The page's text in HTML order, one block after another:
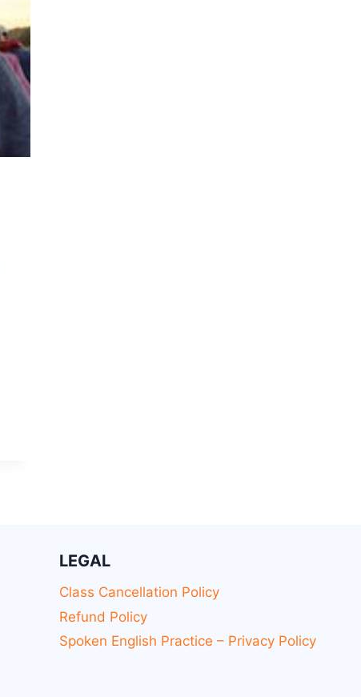
LEGAL
Class Cancellation Policy
Refund Policy
Spoken English Practice – Privacy Policy